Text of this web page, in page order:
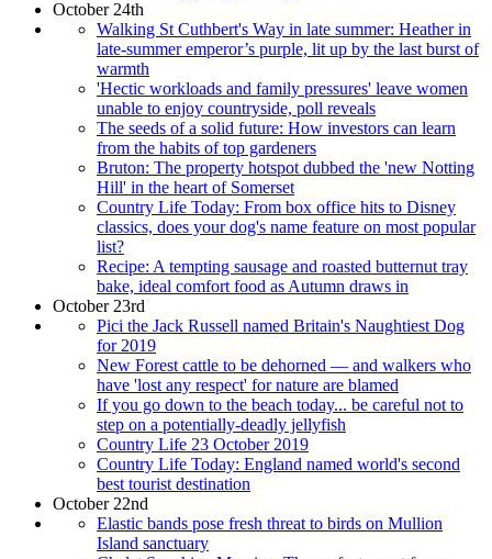
October 24th
Walking St Cuthbert's Way in late summer: Heather in
late-summer emperor’s purple, lit up by the last burst of
warmth
'Hectic workloads and family pressures' leave women
unable to enjoy countryside, poll reveals
The seeds of a solid future: How investors can learn
from the habits of top gardeners
Bruton: The property hotspot dubbed the 'new Notting
Hill' in the heart of Somerset
Country Life Today: From box office hits to Disney
classics, does your dog's name feature on most popular
list?
Recipe: A tempting sausage and roasted butternut tray
bake, ideal comfort food as Autumn draws in
October 23rd
Pici the Jack Russell named Britain's Naughtiest Dog
for 2019
New Forest cattle to be dehorned — and walkers who
have 'lost any respect' for nature are blamed
If you go down to the beach today... be careful not to
step on a potentially-deadly jellyfish
Country Life 23 October 2019
Country Life Today: England named world's second
best tourist destination
October 22nd
Elastic bands pose fresh threat to birds on Mullion
Island sanctuary